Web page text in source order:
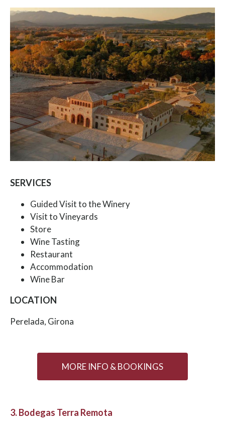
SERVICES
Guided Visit to the Winery
Visit to Vineyards
Store
Wine Tasting
Restaurant
Accommodation
Wine Bar
LOCATION
Perelada, Girona
MORE INFO & BOOKINGS
3. Bodegas Terra Remota